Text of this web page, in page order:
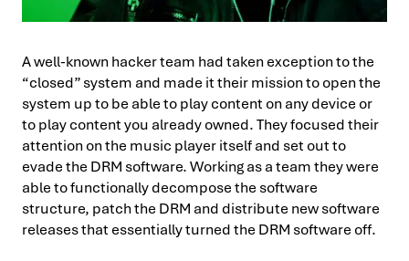
A well-known hacker team had taken exception to the
“closed” system and made it their mission to open the
system up to be able to play content on any device or
to play content you already owned. They focused their
attention on the music player itself and set out to
evade the DRM software. Working as a team they were
able to functionally decompose the software
structure, patch the DRM and distribute new software
releases that essentially turned the DRM software off.